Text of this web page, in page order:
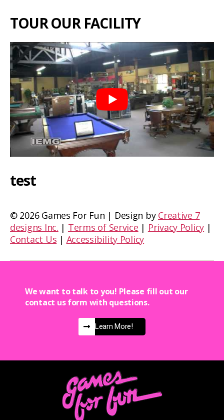
TOUR OUR FACILITY
test
© 2026 Games For Fun | Design by Creative 7
designs Inc. | Terms of Service | Privacy Policy |
Contact Us | Accessibility Policy
We want to talk to you! Please fill out our
contact us form with questions.
Learn More!